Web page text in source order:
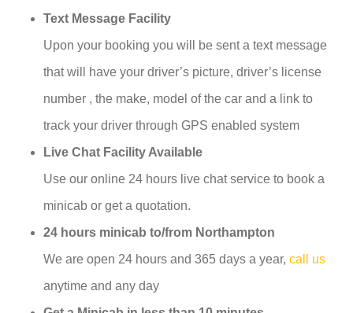
Text Message Facility
Upon your booking you will be sent a text message
that will have your driver’s picture, driver’s license
number , the make, model of the car and a link to
track your driver through GPS enabled system
Live Chat Facility Available
Use our online 24 hours live chat service to book a
minicab or get a quotation.
24 hours minicab to/from Northampton
We are open 24 hours and 365 days a year, call us
anytime and any day